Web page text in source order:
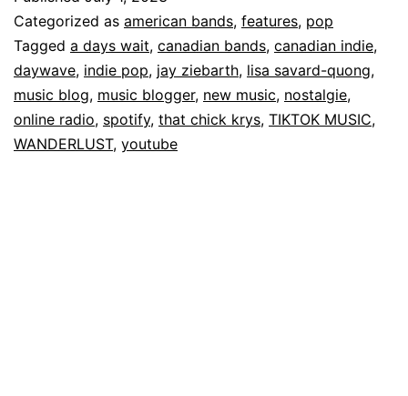
Categorized as american bands, features, pop
Tagged a days wait, canadian bands, canadian indie,
daywave, indie pop, jay ziebarth, lisa savard-quong,
music blog, music blogger, new music, nostalgie,
online radio, spotify, that chick krys, TIKTOK MUSIC,
WANDERLUST, youtube